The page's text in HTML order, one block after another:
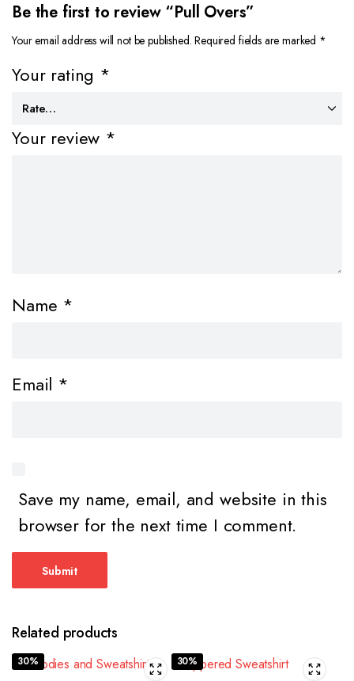
Be the first to review “Pull Overs”
Your email address will not be published. Required fields are marked *
Your rating *
Your review *
Name *
Email *
Save my name, email, and website in this
browser for the next time I comment.
Related products
30% 30%